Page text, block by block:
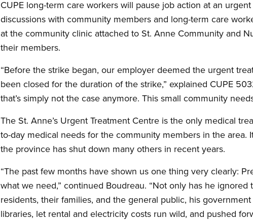
CUPE long-term care workers will pause job action at an
discussions with community members and long-term care
at the community clinic attached to St. Anne Community and
their members.
“Before the strike began, our employer deemed the urgent
been closed for the duration of the strike,” explained CUPE
that’s simply not the case anymore. This small community
The St. Anne’s Urgent Treatment Centre is the only medical
to-day medical needs for the community members in the area.
the province has shut down many others in recent years.
“The past few months have shown us one thing very clearly:
what we need,” continued Boudreau. “Not only has he
residents, their families, and the general public, his
libraries, let rental and electricity costs run wild, and pushed